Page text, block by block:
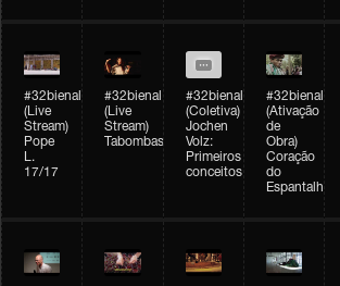
#32bienal
(Live
Stream)
Pope
L.
17/17
#32bienal
(Live
Stream)
Tabombass
#32bienal
(Coletiva)
Jochen
Volz:
Primeiros
conceitos
#32bienal
(Ativação
de
Obra)
Coração
do
Espantalho